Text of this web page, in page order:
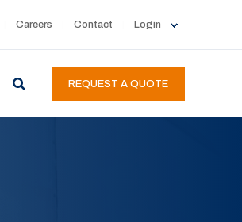
Careers Contact Login
REQUEST A QUOTE